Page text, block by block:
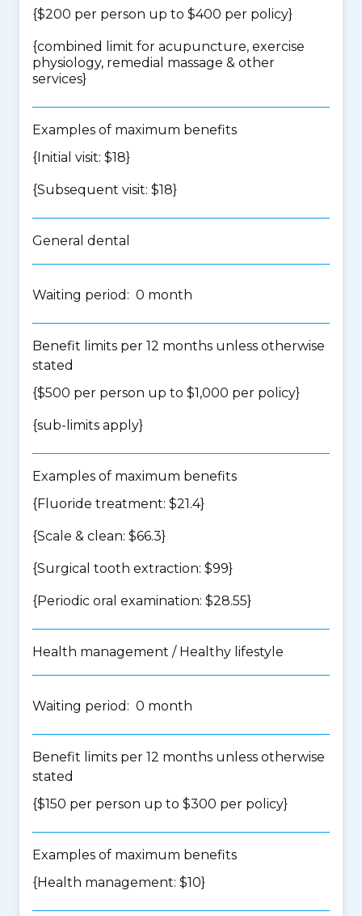
{$200 per person up to $400 per policy}
{combined limit for acupuncture, exercise
physiology, remedial massage & other
services}
Examples of maximum benefits
{Initial visit: $18}
{Subsequent visit: $18}
General dental
Waiting period: 0 month
Benefit limits per 12 months unless otherwise
stated
{$500 per person up to $1,000 per policy}
{sub-limits apply}
Examples of maximum benefits
{Fluoride treatment: $21.4}
{Scale & clean: $66.3}
{Surgical tooth extraction: $99}
{Periodic oral examination: $28.55}
Health management / Healthy lifestyle
Waiting period: 0 month
Benefit limits per 12 months unless otherwise
stated
{$150 per person up to $300 per policy}
Examples of maximum benefits
{Health management: $10}